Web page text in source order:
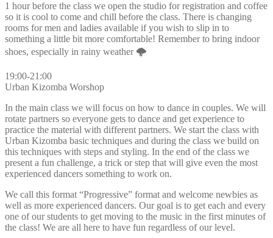
1 hour before the class we open the studio for registration and coffee
so it is cool to come and chill before the class. There is changing
rooms for men and ladies available if you wish to slip in to
something a little bit more comfortable! Remember to bring indoor
shoes, especially in rainy weather 🌩
19:00-21:00
Urban Kizomba Worshop
In the main class we will focus on how to dance in couples. We will
rotate partners so everyone gets to dance and get experience to
practice the material with different partners. We start the class with
Urban Kizomba basic techniques and during the class we build on
this techniques with steps and styling. In the end of the class we
present a fun challenge, a trick or step that will give even the most
experienced dancers something to work on.
We call this format “Progressive” format and welcome newbies as
well as more experienced dancers. Our goal is to get each and every
one of our students to get moving to the music in the first minutes of
the class! We are all here to have fun regardless of our level.